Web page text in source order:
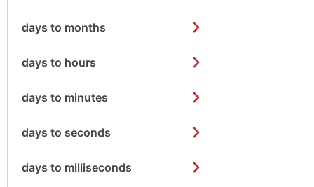
days to months
days to hours
days to minutes
days to seconds
days to milliseconds